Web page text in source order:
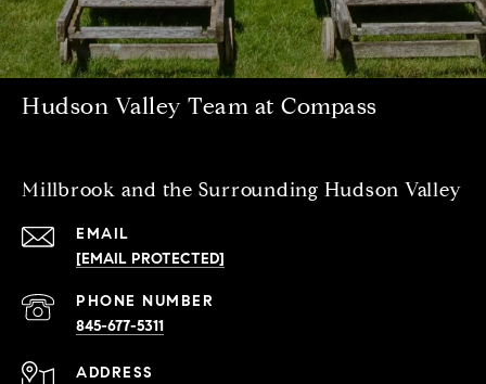
Hudson Valley Team at Compass
Millbrook and the Surrounding Hudson Valley
EMAIL
[EMAIL PROTECTED]
PHONE NUMBER
845-677-5311
ADDRESS